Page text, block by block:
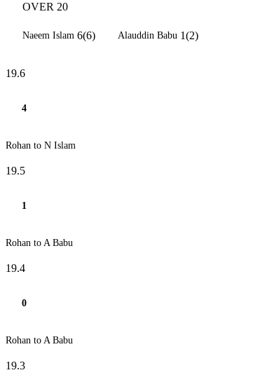
OVER 20
Naeem Islam 6(6) Alauddin Babu 1(2)
19.6
4
Rohan to N Islam
19.5
1
Rohan to A Babu
19.4
0
Rohan to A Babu
19.3